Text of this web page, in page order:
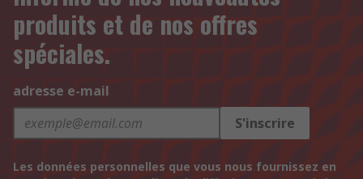
produits et de nos offres
spéciales.
adresse e-mail
S'inscrire
Les données personnelles que vous nous fournissez en